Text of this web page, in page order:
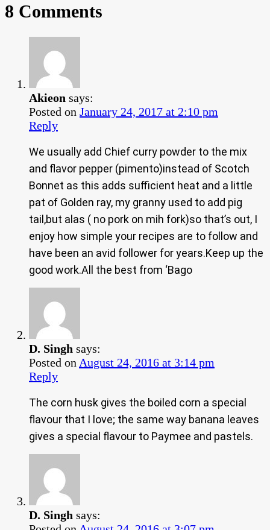
8 Comments
Akieon says:
Posted on January 24, 2017 at 2:10 pm
Reply
We usually add Chief curry powder to the mix
and flavor pepper (pimento)instead of Scotch
Bonnet as this adds sufficient heat and a little
pat of Golden ray, my granny used to add pig
tail,but alas ( no pork on mih fork)so that’s out, I
enjoy how simple your recipes are to follow and
have been an avid follower for years.Keep up the
good work.All the best from ‘Bago
D. Singh says:
Posted on August 24, 2016 at 3:14 pm
Reply
The corn husk gives the boiled corn a special
flavour that I love; the same way banana leaves
gives a special flavour to Paymee and pastels.
D. Singh says: